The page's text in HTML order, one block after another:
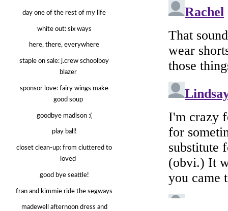
day one of the rest of my life
white out: six ways
here, there, everywhere
staple on sale: j.crew schoolboy
blazer
sponsor love: fairy wings make
good soup
goodbye madison :(
play ball!
closet clean-up: from cluttered to
loved
good bye seattle!
fran and kimmie ride the segways
madewell afternoon dress and